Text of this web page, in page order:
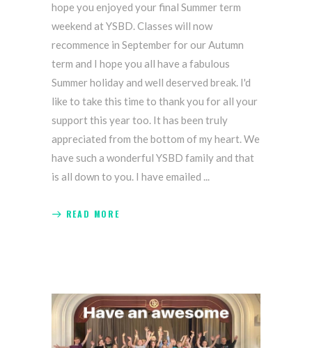
hope you enjoyed your final Summer term
weekend at YSBD. Classes will now
recommence in September for our Autumn
term and I hope you all have a fabulous
Summer holiday and well deserved break. I'd
like to take this time to thank you for all your
support this year too. It has been truly
appreciated from the bottom of my heart. We
have such a wonderful YSBD family and that
is all down to you. I have emailed
READ MORE